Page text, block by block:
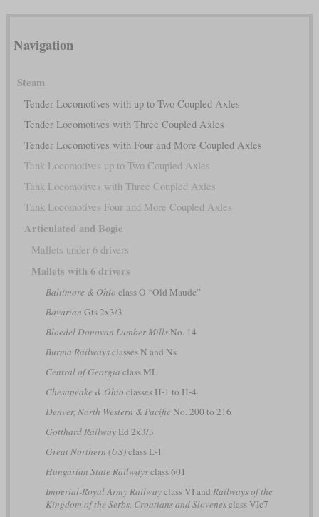
Navigation
Steam
Tender Locomotives with up to Two Coupled Axles
Tender Locomotives with Three Coupled Axles
Tender Locomotives with Four and More Coupled Axles
Tank Locomotives up to Two Coupled Axles
Tank Locomotives with Three Coupled Axles
Tank Locomotives Four and More Coupled Axles
Articulated and Bogie
Mallets under 6 drivers
Mallets with 6 drivers
Baltimore & Ohio class O “Old Maude”
Bavarian Gts 2x3/3
Bloedel Donovan Lumber MillsNo. 14
Burma Railwaysclasses N and Ns
Central of Georgia class ML
Chesapeake & Ohio classes H-1 to H-4
Denver, North Western & PacificNo. 200 to 216
Gotthard RailwayEd 2x3/3
Great Northern (US)class L-1
Hungarian State Railwaysclass 601
Imperial-Royal Army Railwayclass VI and Railways of the
Kingdom of the Serbs, Croatians and Slovenesclass VIc7